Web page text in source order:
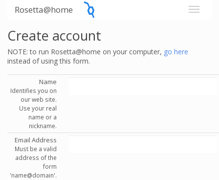
Rosetta@home
Create account
NOTE: to run Rosetta@home on your computer, go here
instead of using this form.
Name
Identifies you on
our web site.
Use your real
name or a
nickname.
Email Address
Must be a valid
address of the
form
'name@domain'.